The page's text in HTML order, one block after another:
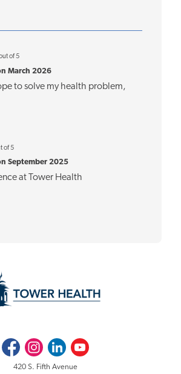
of 5
March 2026
to solve my health problem,
of 5
September 2025
at Tower Health
FacebookInstagramLinkedInYoutube
420 S. Fifth Avenue